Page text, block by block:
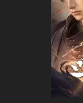
37
28
19
10
1